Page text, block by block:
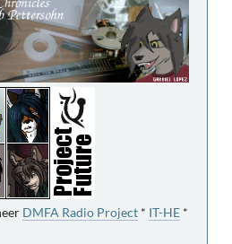
DMFA Radio Project * IT-HE *